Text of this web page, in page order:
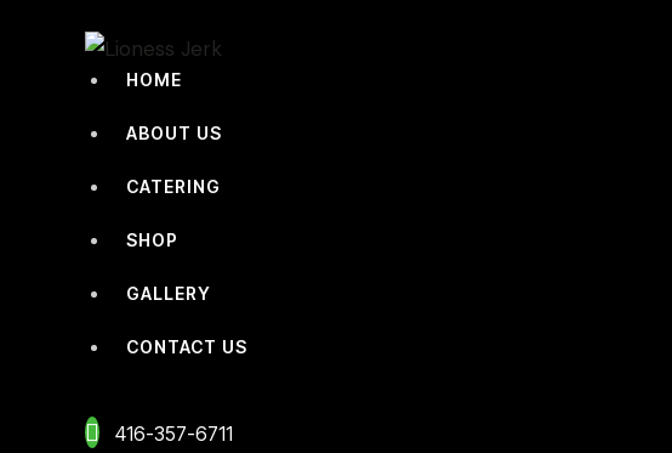
HOME
ABOUT US
CATERING
SHOP
GALLERY
CONTACT US
416-357-6711